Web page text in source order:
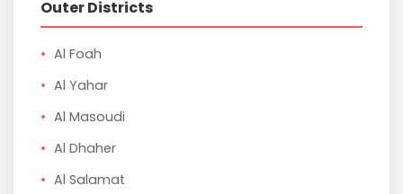
Outer Districts
Al Foah
Al Yahar
Al Masoudi
Al Dhaher
Al Salamat